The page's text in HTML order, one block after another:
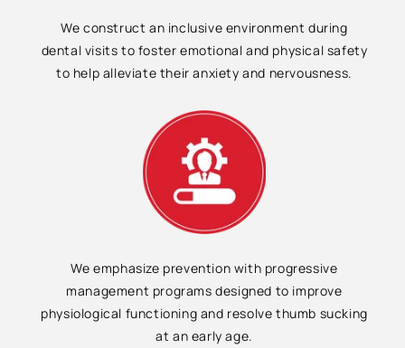
We construct an inclusive environment during
dental visits to foster emotional and physical safety
to help alleviate their anxiety and nervousness.
We emphasize prevention with progressive
management programs designed to improve
physiological functioning and resolve thumb sucking
at an early age.